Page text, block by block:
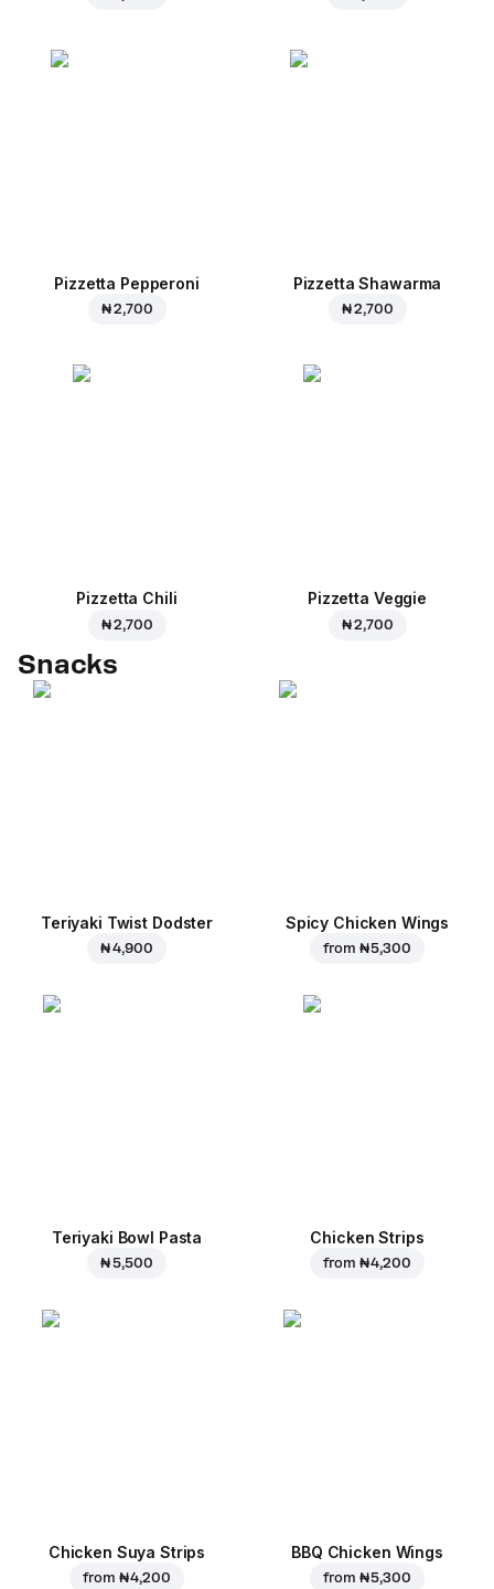
Pizzetta Pepperoni
₦ 2,700
Pizzetta Shawarma
₦ 2,700
Pizzetta Chili
₦ 2,700
Pizzetta Veggie
₦ 2,700
Snacks
Teriyaki Twist Dodster
₦ 4,900
Spicy Chicken Wings
from ₦ 5,300
Teriyaki Bowl Pasta
₦ 5,500
Chicken Strips
from ₦ 4,200
Chicken Suya Strips
from ₦ 4,200
BBQ Chicken Wings
from ₦ 5,300